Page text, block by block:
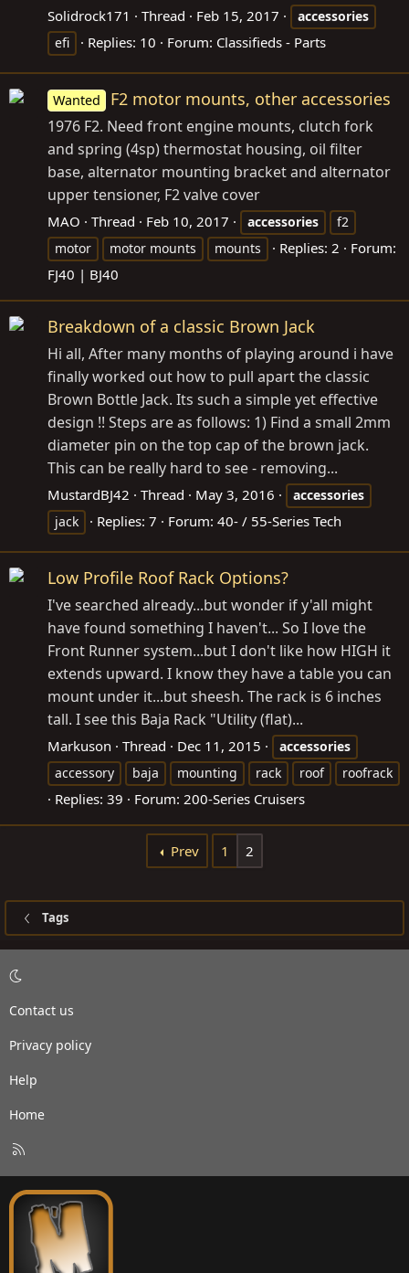
Solidrock171 Thread Feb 15, 2017
accessories
efi
Replies: 10 Forum: Classifieds - Parts
Wanted F2 motor mounts, other accessories
1976 F2. Need front engine mounts, clutch fork
and spring (4sp) thermostat housing, oil filter
base, alternator mounting bracket and alternator
upper tensioner, F2 valve cover
MAO Thread Feb 10, 2017 accessories
f2
motor
motor mounts mounts Replies: 2
Forum:
FJ40 | BJ40
Breakdown of a classic Brown Jack
Hi all, After many months of playing around i have
finally worked out how to pull apart the classic
Brown Bottle Jack. Its such a simple yet effective
design !! Steps are as follows: 1) Find a small 2mm
diameter pin on the top cap of the brown jack.
This can be really hard to see - removing...
MustardBJ42 Thread May 3, 2016
accessories
jack
Replies: 7 Forum: 40- / 55-Series Tech
Low Profile Roof Rack Options?
I've searched already...but wonder if y'all might
have found something I haven't... So I love the
Front Runner system...but I don't like how HIGH it
extends upward. I know they have a table you can
mount under it...but sheesh. The rack is 6 inches
tall. I see this Baja Rack "Utility (flat)...
Markuson Thread Dec 11, 2015
accessories
accessory
baja mounting rack roof roofrack
Replies: 39 Forum: 200-Series Cruisers
Prev 1 2
Tags
Contact us
Privacy policy
Help
Home
S